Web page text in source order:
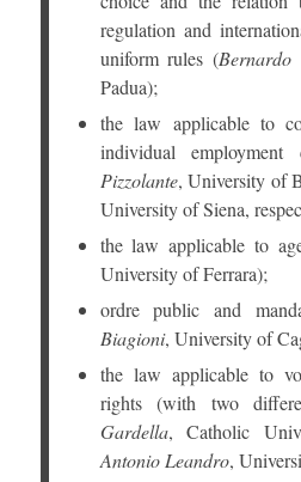
regulation and
uniform rules (Bernardo
Padua);
the law applicable to
individual employment
Pizzolante, University of
University of Siena,
the law applicable to
University of Ferrara);
ordre public and
Biagioni, University of
the law applicable to
rights (with two
Gardella, Catholic
Antonio Leandro,